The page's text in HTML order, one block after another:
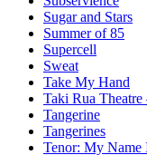
Sugar and Stars
Summer of 85
Supercell
Sweat
Take My Hand
Taki Rua
Tangerine
Tangerines
Tenor: My Name